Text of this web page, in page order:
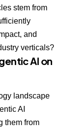
stem from
and
verticals?
AI on
landscape
AI
them from